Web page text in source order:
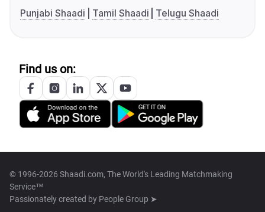
Punjabi Shaadi
Tamil Shaadi Telugu Shaadi
Find us on:
© 1996-2026 Shaadi.com, The World's Leading Matchmaking
Service™
Passionately created by People Group ➤